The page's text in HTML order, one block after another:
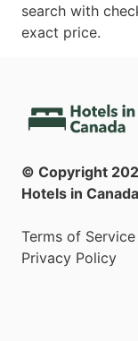
search with
exact price.
© Copyright
Hotels in Canada
Terms of Service
Privacy Policy